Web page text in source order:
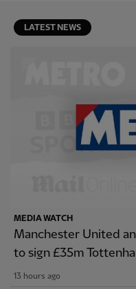
LATEST NEWS
MEDIA WATCH
Manchester United
to sign £35m
13 hours ago